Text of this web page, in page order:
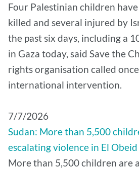
Four Palestinian children
killed and several injured by
the past six days, including a
in Gaza today, said Save the
rights organisation called
international intervention.
7/7/2026
Sudan: More than 5,500
escalating violence in El
More than 5,500 children are